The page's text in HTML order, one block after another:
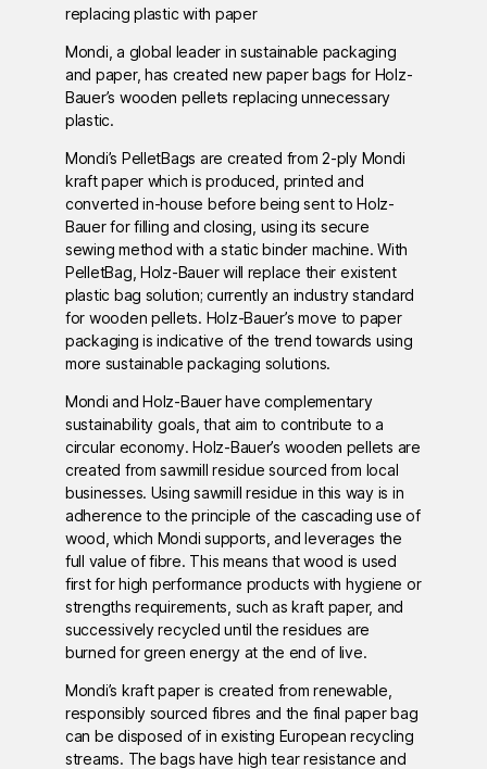
replacing plastic with paper
Mondi, a global leader in sustainable packaging
and paper, has created new paper bags for Holz-
Bauer’s wooden pellets replacing unnecessary
plastic.
Mondi’s PelletBags are created from 2-ply Mondi
kraft paper which is produced, printed and
converted in-house before being sent to Holz-
Bauer for filling and closing, using its secure
sewing method with a static binder machine. With
PelletBag, Holz-Bauer will replace their existent
plastic bag solution; currently an industry standard
for wooden pellets. Holz-Bauer’s move to paper
packaging is indicative of the trend towards using
more sustainable packaging solutions.
Mondi and Holz-Bauer have complementary
sustainability goals, that aim to contribute to a
circular economy. Holz-Bauer’s wooden pellets are
created from sawmill residue sourced from local
businesses. Using sawmill residue in this way is in
adherence to the principle of the cascading use of
wood, which Mondi supports, and leverages the
full value of fibre. This means that wood is used
first for high performance products with hygiene or
strengths requirements, such as kraft paper, and
successively recycled until the residues are
burned for green energy at the end of live.
Mondi’s kraft paper is created from renewable,
responsibly sourced fibres and the final paper bag
can be disposed of in existing European recycling
streams. The bags have high tear resistance and